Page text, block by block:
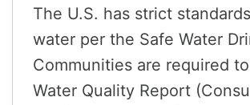
The U.S. has strict
water per the Safe Water
Communities are required
Water Quality Report